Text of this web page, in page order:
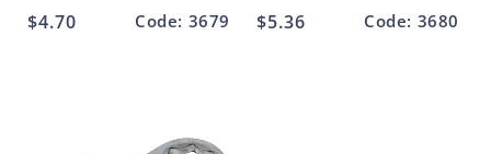
Regular
$4.70 Code: 3679
Regular
$5.36 Code: 3680